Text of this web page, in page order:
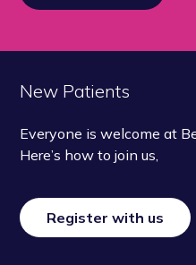
New Patients
Everyone is welcome at
Here’s how to join us,
Register with us